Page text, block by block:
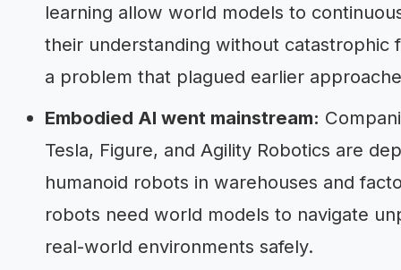
learning allow world models to
their understanding without
a problem that plagued earlier
Embodied AI went mainstream:
Tesla, Figure, and Agility Robotics are
humanoid robots in warehouses and
robots need world models to navigate
real-world environments safely.